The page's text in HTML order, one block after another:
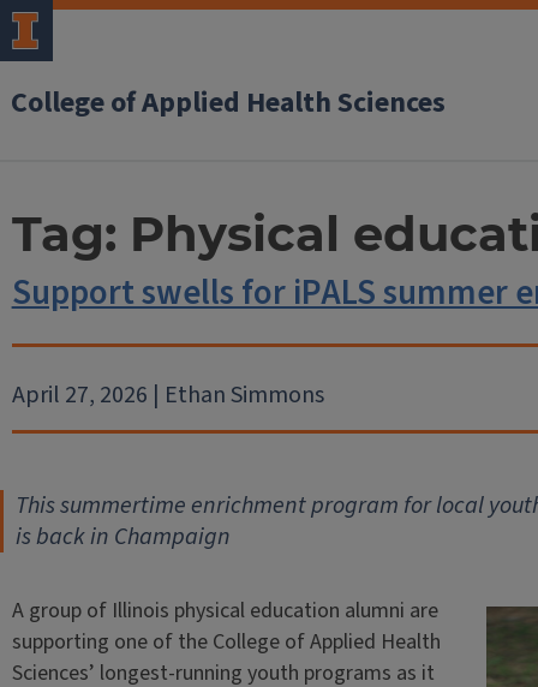
College of Applied Health Sciences
Tag: Physical
Support swells for iPALS summer
April 27, 2026 | Ethan Simmons
This summertime enrichment program for local
is back in Champaign
A group of Illinois physical education alumni are
supporting one of the College of Applied Health
Sciences’ longest-running youth programs as it